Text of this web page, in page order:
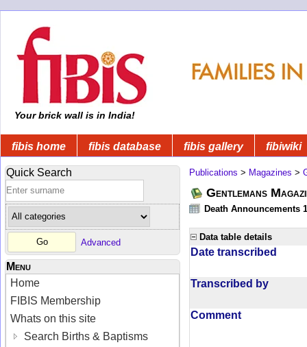
Your brick wall is in India!
fibis home fibis database fibis gallery fibiwiki
Quick Search
Advanced
Menu
Home
FIBIS Membership
Whats on this site
Search Births & Baptisms
Publications > Magazines >
Gentlemans
Death Announcements
Data table details
Date transcribed
Transcribed by
Comment